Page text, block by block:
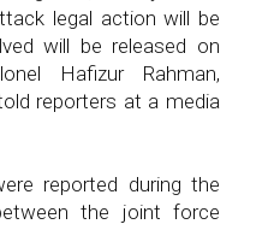
legal action will be
will be released on
Hafizur Rahman,
reporters at a media
reported during the
the joint force